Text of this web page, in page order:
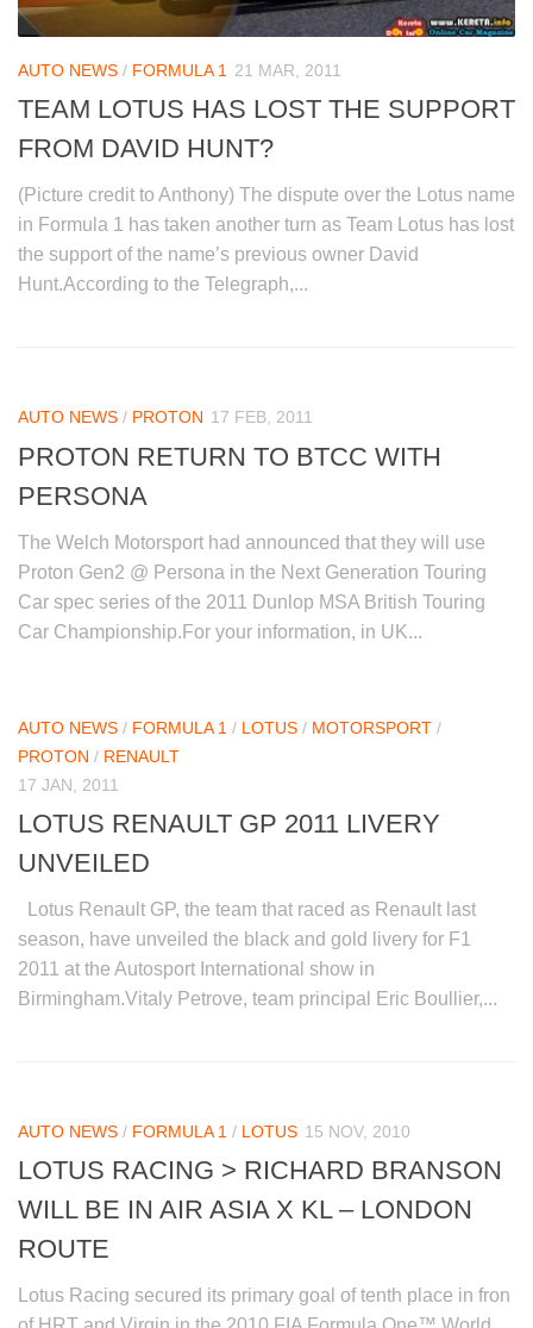
AUTO NEWS / FORMULA 1 21 MAR, 2011
TEAM LOTUS HAS LOST THE SUPPORT
FROM DAVID HUNT?
(Picture credit to Anthony) The dispute over the Lotus name
in Formula 1 has taken another turn as Team Lotus has lost
the support of the name’s previous owner David
Hunt.According to the Telegraph,...
AUTO NEWS / PROTON 17 FEB, 2011
PROTON RETURN TO BTCC WITH
PERSONA
The Welch Motorsport had announced that they will use
Proton Gen2 @ Persona in the Next Generation Touring
Car spec series of the 2011 Dunlop MSA British Touring
Car Championship.For your information, in UK...
AUTO NEWS / FORMULA 1 / LOTUS / MOTORSPORT /
PROTON / RENAULT
17 JAN, 2011
LOTUS RENAULT GP 2011 LIVERY
UNVEILED
Lotus Renault GP, the team that raced as Renault last
season, have unveiled the black and gold livery for F1
2011 at the Autosport International show in
Birmingham.Vitaly Petrove, team principal Eric Boullier,...
AUTO NEWS / FORMULA 1 / LOTUS 15 NOV, 2010
LOTUS RACING > RICHARD BRANSON
WILL BE IN AIR ASIA X KL – LONDON
ROUTE
Lotus Racing secured its primary goal of tenth place in fron